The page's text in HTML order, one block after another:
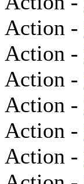
Action -
Action -
Action -
Action -
Action -
Action -